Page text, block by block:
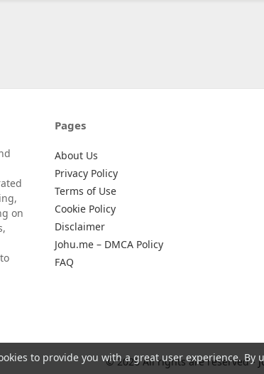
on
Pages
About Us
Privacy Policy
Terms of Use
Cookie Policy
Disclaimer
Johu.me – DMCA Policy
FAQ
© 2026 All rights are reserved -
to provide you with a great user experience.